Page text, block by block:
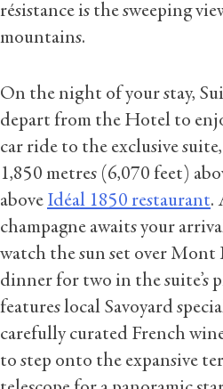
résistance is the sweeping
mountains.
On the night of your stay,
depart from the Hotel to
car ride to the exclusive
1,850 metres (6,070 feet)
above Idéal 1850 restaurant.
champagne awaits your
watch the sun set over Mont
dinner for two in the suite’s
features local Savoyard
carefully curated French
to step onto the expansive